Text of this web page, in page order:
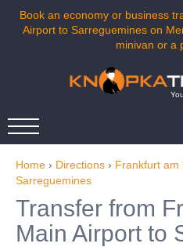
Book an economy or business
Airport to Sarreguemines on
minivan or a
Home › Directions › Frankfurt am
Sarreguemines
Transfer from
Main Airport to